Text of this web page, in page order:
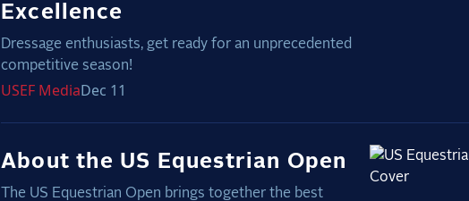
Excellence
Dressage enthusiasts, get ready for an unprecedented
competitive season!
USEF MediaDec 11
About the US Equestrian Open
The US Equestrian Open brings together the best